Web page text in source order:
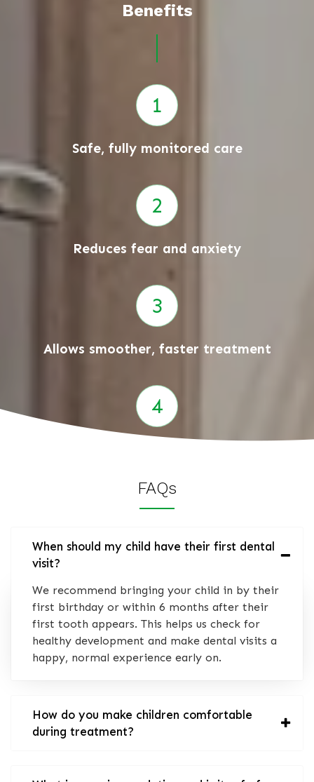
Benefits
Safe, fully monitored care
Reduces fear and anxiety
Allows smoother, faster treatment
FAQs
When should my child have their first dental
visit?
We recommend bringing your child in by their
first birthday or within 6 months after their
first tooth appears. This helps us check for
healthy development and make dental visits a
happy, normal experience early on.
How do you make children comfortable
during treatment?